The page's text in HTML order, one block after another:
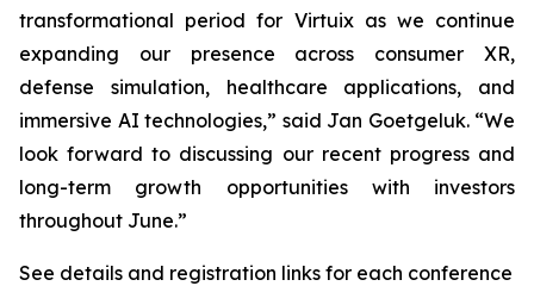
transformational period for Virtuix as we continue
expanding our presence across consumer XR,
defense simulation, healthcare applications, and
immersive AI technologies,” said Jan Goetgeluk. “We
look forward to discussing our recent progress and
long-term growth opportunities with investors
throughout June.”
See details and registration links for each conference